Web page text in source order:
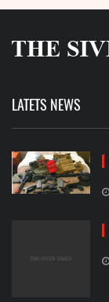
LATETS NEWS